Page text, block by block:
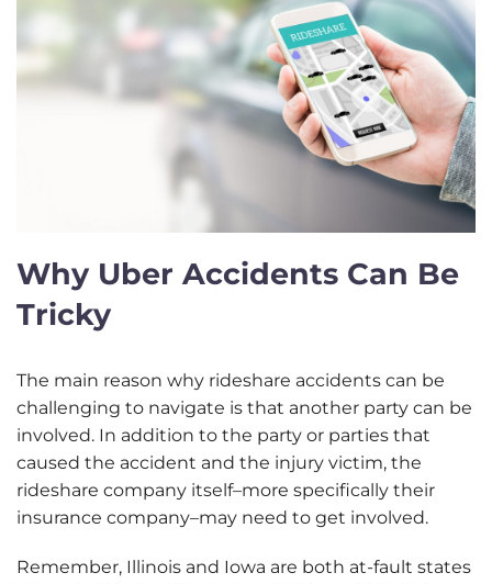
Why Uber Accidents Can Be
Tricky
The main reason why rideshare accidents can be
challenging to navigate is that another party can be
involved. In addition to the party or parties that
caused the accident and the injury victim, the
rideshare company itself–more specifically their
insurance company–may need to get involved.
Remember, Illinois and Iowa are both at-fault states